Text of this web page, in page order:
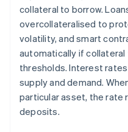
collateral to borrow.
overcollateralised to
volatility, and smart
automatically if collateral
thresholds. Interest
supply and demand.
particular asset, the rate
deposits.